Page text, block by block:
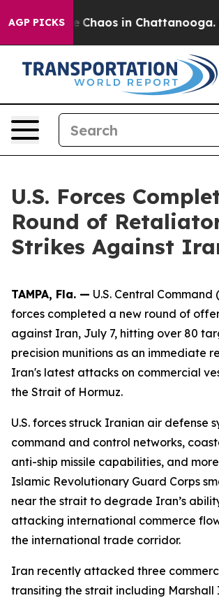
AGP PICKS
Collapse Chaos in Chattanooga.
U.S. Forces
Round of
Strikes Against
TAMPA, Fla. — U.S. Central Command
forces completed a new round of
against Iran, July 7, hitting over 80
precision munitions as an immediate
Iran's latest attacks on commercial
the Strait of Hormuz.
U.S. forces struck Iranian air defense
command and control networks,
anti-ship missile capabilities, and
Islamic Revolutionary Guard Corps
near the strait to degrade Iran’s
attacking international commerce
the international trade corridor.
Iran recently attacked three
transiting the strait including Marshall